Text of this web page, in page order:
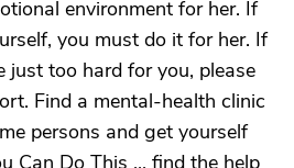
environment for her. If
you must do it for her. If
just too hard for you, please
Find a mental-health clinic
persons and get yourself
Can Do This ... find the help